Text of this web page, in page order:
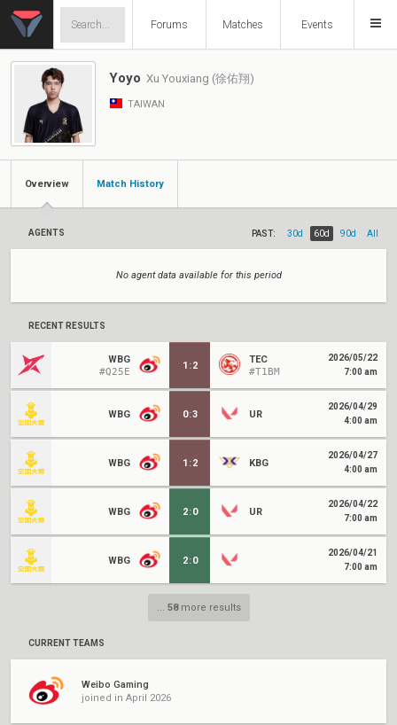
Forums Matches Events
Yoyo Xu Youxiang (徐佑翔)
TAIWAN
Overview Match History
AGENTS PAST: 30d 60d 90d All
No agent data available for this period
RECENT RESULTS
WBG
#Q25E
1 :2
TEC
#T1BM
2026/05/22
7:00 am
WBG 0:3 UR
2026/04/29
4:00 am
WBG 1 :2 KBG
2026/04/27
4:00 am
WBG 2:0 UR
2026/04/22
7:00 am
WBG 2:0
2026/04/21
7:00 am
... 58more results
CURRENT TEAMS
Weibo Gaming
joined in April 2026